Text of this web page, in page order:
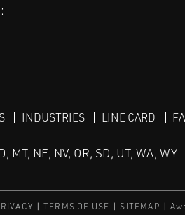
INDUSTRIES LINE CARD
MT, NE, NV, OR, SD, UT, WA, WY
TERMS OF USE SITEMAP